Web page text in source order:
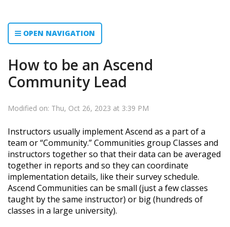
OPEN NAVIGATION
How to be an Ascend
Community Lead
Modified on: Thu, Oct 26, 2023 at 3:39 PM
Instructors usually implement Ascend as a part of a
team or “Community.” Communities group Classes and
instructors together so that their data can be averaged
together in reports and so they can coordinate
implementation details, like their survey schedule.
Ascend Communities can be small (just a few classes
taught by the same instructor) or big (hundreds of
classes in a large university).